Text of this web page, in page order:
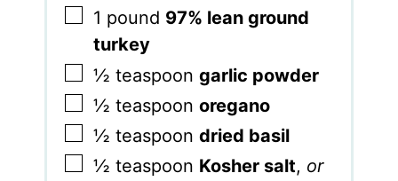
▢
1 pound 97% lean ground
turkey
▢
½ teaspoon garlic powder
▢
½ teaspoon oregano
▢
½ teaspoon dried basil
▢
½ teaspoon Kosher salt, or